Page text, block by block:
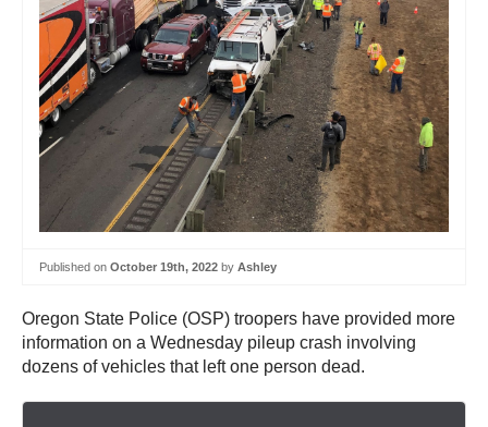
Published on October 19th, 2022 by Ashley
Oregon State Police (OSP) troopers have provided more
information on a Wednesday pileup crash involving
dozens of vehicles that left one person dead.